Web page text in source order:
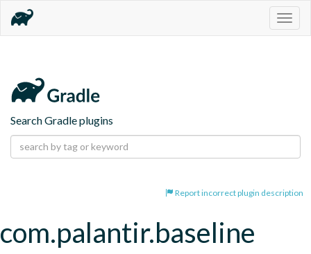
Search Gradle plugins
Report incorrect plugin description
com.palantir.baseline